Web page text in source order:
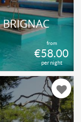
from
€58.00
per night
BRIGNAC